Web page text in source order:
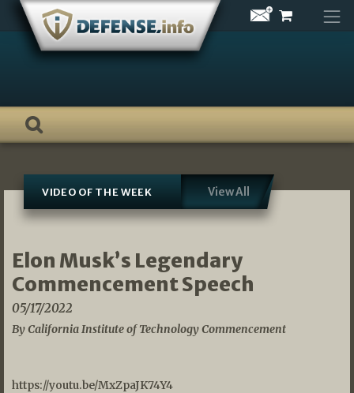
Skip
content
VIDEO OF THE WEEK View All
Elon Musk’s Legendary
Commencement Speech
05/17/2022
By California Institute of Technology Commencement
https://youtu.be/MxZpaJK74Y4